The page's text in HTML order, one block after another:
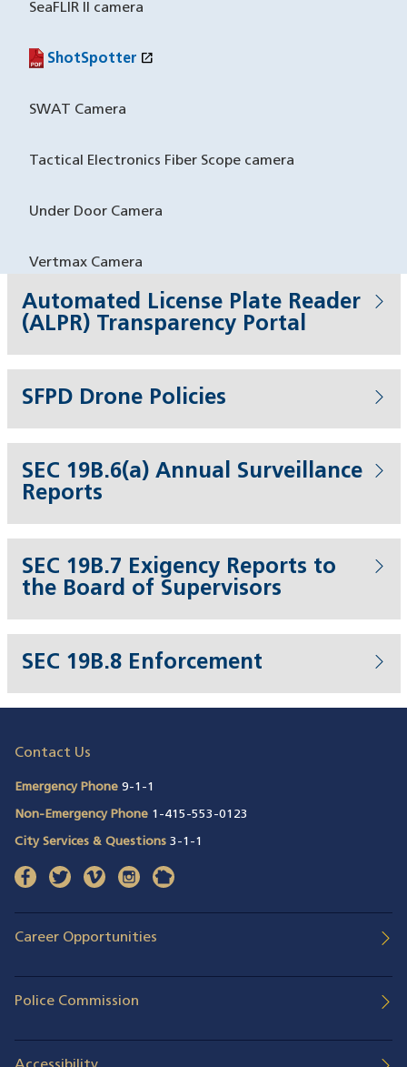
SeaFLIR II camera
ShotSpotter open_in_new
(PDF file)
(opens in a new window)
SWAT Camera
Tactical Electronics Fiber Scope camera
Under Door Camera
Vertmax Camera
Automated License Plate Reader
(ALPR) Transparency Portal
SFPD Drone Policies
SEC 19B.6(a) Annual Surveillance
Reports
SEC 19B.7 Exigency Reports to
the Board of Supervisors
SEC 19B.8 Enforcement
Contact Us
Emergency Phone 9-1-1
Non-Emergency Phone 1-415-553-0123
City Services & Questions 3-1-1
facebook(opens in a new window)
twitter(opens in a new window)
vimeo(opens in a new window)
instagram(opens in a new window)
nextdoor
Career Opportunities
Police Commission